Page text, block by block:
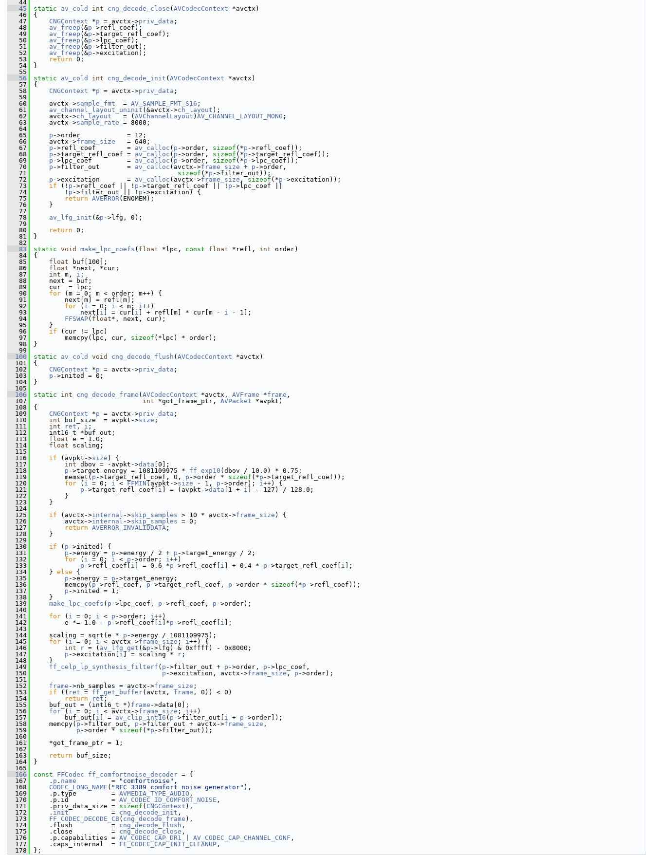
   44
   45
static av_cold int cng_decode_close ( AVCodecContext *avctx)
   46
{
   47
CNGContext *p = avctx->priv_data ;
   48
av_freep (&p ->refl_coef);
   49
av_freep (&p ->target_refl_coef);
   50
av_freep (&p ->lpc_coef);
   51
av_freep (&p ->filter_out);
   52
av_freep (&p ->excitation);
   53
return 0;
   54
}
   55
   56
static av_cold int cng_decode_init ( AVCodecContext *avctx)
   57
{
   58
CNGContext *p = avctx->priv_data ;
   59
   60
avctx->sample_fmt
  =
AV_SAMPLE_FMT_S16 ;
   61
av_channel_layout_uninit (&avctx->ch_layout );
   62
avctx->ch_layout
   = (
AVChannelLayout ) AV_CHANNEL_LAYOUT_MONO ;
   63
avctx->sample_rate = 8000;
   64
   65
p ->order            = 12;
   66
avctx->frame_size
   = 640;
   67
p ->refl_coef        = av_calloc ( p ->order, sizeof (*p ->refl_coef));
   68
p ->target_refl_coef = av_calloc ( p ->order, sizeof (*p ->target_refl_coef));
   69
p ->lpc_coef         = av_calloc ( p ->order, sizeof (*p ->lpc_coef));
   70
p ->filter_out       = av_calloc (avctx->frame_size + p ->order,
   71
sizeof (*p ->filter_out));
   72
p ->excitation       = av_calloc (avctx->frame_size , sizeof (*p ->excitation));
   73
if (! p ->refl_coef || ! p ->target_refl_coef || ! p ->lpc_coef ||
   74
! p ->filter_out || ! p ->excitation) {
   75
return AVERROR(ENOMEM);
   76
}
   77
   78
av_lfg_init (&p ->lfg, 0);
   79
   80
return 0;
   81
}
   82
   83
static void make_lpc_coefs ( float *lpc, const float *refl, int order)
   84
{
   85
float buf[100];
   86
float *next, *cur;
   87
int m, i ;
   88
next = buf;
   89
cur  = lpc;
   90
for (m = 0; m < order; m++) {
   91
next[m] = refl[m];
   92
for ( i = 0; i < m; i++)
   93
next[ i ] = cur[ i ] + refl[m] * cur[m - i - 1];
   94
FFSWAP( float*, next, cur);
   95
}
   96
if (cur != lpc)
   97
memcpy(lpc, cur, sizeof (*lpc) * order);
   98
}
   99
  100
static av_cold void cng_decode_flush ( AVCodecContext *avctx)
  101
{
  102
CNGContext *p = avctx->priv_data ;
  103
p ->inited = 0;
  104
}
  105
  106
static int cng_decode_frame ( AVCodecContext *avctx, AVFrame *frame ,
  107
int *got_frame_ptr, AVPacket *avpkt)
  108
{
  109
CNGContext *p = avctx->priv_data ;
  110
int buf_size  = avpkt->size ;
  111
int ret , i ;
  112
int16_t *buf_out;
  113
float e = 1.0;
  114
float scaling;
  115
  116
if (avpkt->size ) {
  117
int dbov = -avpkt->data [0];
  118
p ->target_energy = 1081109975 * ff_exp10 (dbov / 10.0) * 0.75;
  119
memset( p ->target_refl_coef, 0, p ->order * sizeof (*p ->target_refl_coef));
  120
for ( i = 0; i < FFMIN (avpkt->size - 1, p ->order); i++) {
  121
p ->target_refl_coef[ i ] = (avpkt->data [1 + i ] - 127) / 128.0;
  122
}
  123
}
  124
  125
if (avctx->internal ->skip_samples > 10 * avctx->frame_size ) {
  126
avctx->internal ->skip_samples = 0;
  127
return AVERROR_INVALIDDATA ;
  128
}
  129
  130
if ( p ->inited) {
  131
p ->energy = p ->energy / 2 + p ->target_energy / 2;
  132
for ( i = 0; i < p ->order; i++)
  133
p ->refl_coef[ i ] = 0.6 *p ->refl_coef[ i ] + 0.4 * p ->target_refl_coef[ i ];
  134
} else {
  135
p ->energy = p ->target_energy;
  136
memcpy( p ->refl_coef, p ->target_refl_coef, p ->order * sizeof (*p ->refl_coef));
  137
p ->inited = 1;
  138
}
  139
make_lpc_coefs ( p ->lpc_coef, p ->refl_coef, p ->order);
  140
  141
for ( i = 0; i < p ->order; i++)
  142
e *= 1.0 - p ->refl_coef[ i ]*p ->refl_coef[ i ];
  143
  144
scaling = sqrt(e * p ->energy / 1081109975);
  145
for ( i = 0; i < avctx->frame_size ; i++) {
  146
int r = ( av_lfg_get (&p ->lfg) & 0xffff) - 0x8000;
  147
p ->excitation[ i ] = scaling * r ;
  148
}
  149
ff_celp_lp_synthesis_filterf ( p ->filter_out + p ->order, p ->lpc_coef,
  150
p ->excitation, avctx->frame_size , p ->order);
  151
  152
frame ->nb_samples = avctx->frame_size ;
  153
if (( ret = ff_get_buffer(avctx, frame , 0)) < 0)
  154
return ret ;
  155
buf_out = (int16_t *) frame ->data[0];
  156
for ( i = 0; i < avctx->frame_size ; i++)
  157
buf_out[ i ] = av_clip_int16 ( p ->filter_out[ i + p ->order]);
  158
memcpy( p ->filter_out, p ->filter_out + avctx->frame_size ,
  159
p ->order * sizeof (*p ->filter_out));
  160
  161
*got_frame_ptr = 1;
  162
  163
return buf_size;
  164
}
  165
  166
const FFCodec ff_comfortnoise_decoder = {
  167
. p . name
         =
"comfortnoise" ,
  168
CODEC_LONG_NAME ( "RFC 3389 comfort noise generator" ),
  169
.p.type         = AVMEDIA_TYPE_AUDIO ,
  170
.p.id           = AV_CODEC_ID_COMFORT_NOISE ,
  171
.priv_data_size = sizeof ( CNGContext ),
  172
. init
           =
cng_decode_init ,
  173
FF_CODEC_DECODE_CB( cng_decode_frame ),
  174
.flush          = cng_decode_flush ,
  175
.close          = cng_decode_close ,
  176
.p.capabilities = AV_CODEC_CAP_DR1 AV_CODEC_CAP_CHANNEL_CONF ,
  177
.caps_internal  = FF_CODEC_CAP_INIT_CLEANUP ,
  178
};